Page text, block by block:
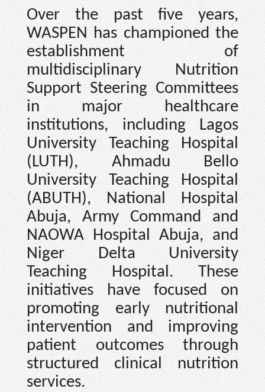
Over the past five years,
WASPEN has championed the
establishment of
multidisciplinary Nutrition
Support Steering Committees
in major healthcare
institutions, including Lagos
University Teaching Hospital
(LUTH), Ahmadu Bello
University Teaching Hospital
(ABUTH), National Hospital
Abuja, Army Command and
NAOWA Hospital Abuja, and
Niger Delta University
Teaching Hospital. These
initiatives have focused on
promoting early nutritional
intervention and improving
patient outcomes through
structured clinical nutrition
services.